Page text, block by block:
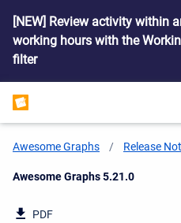
[NEW] Review activity within
working hours with the
filter
Awesome Graphs Release
Current:
Awesome Graphs 5.21.0
PDF